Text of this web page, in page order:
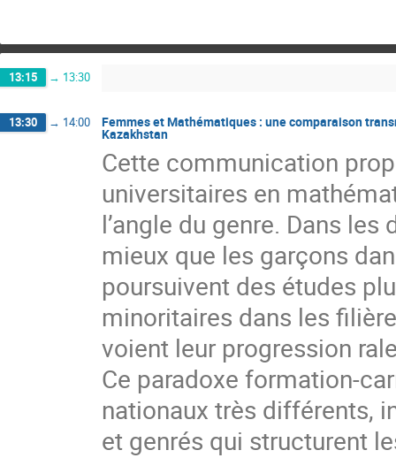
13:15 → 13:30
13:30 → 14:00 Femmes et Mathématiques : une comparaison
Kazakhstan
Cette communication
universitaires en
l’angle du genre. Dans
mieux que les garçons
poursuivent des études
minoritaires dans les
voient leur progression
Ce paradoxe formation-
nationaux très différents,
et genrés qui structurent